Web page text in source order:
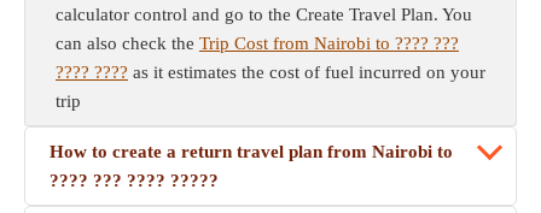
calculator control and go to the Create Travel Plan. You
can also check the Trip Cost from Nairobi to ???? ???
???? ???? as it estimates the cost of fuel incurred on your
trip
How to create a return travel plan from Nairobi to
???? ??? ???? ?????